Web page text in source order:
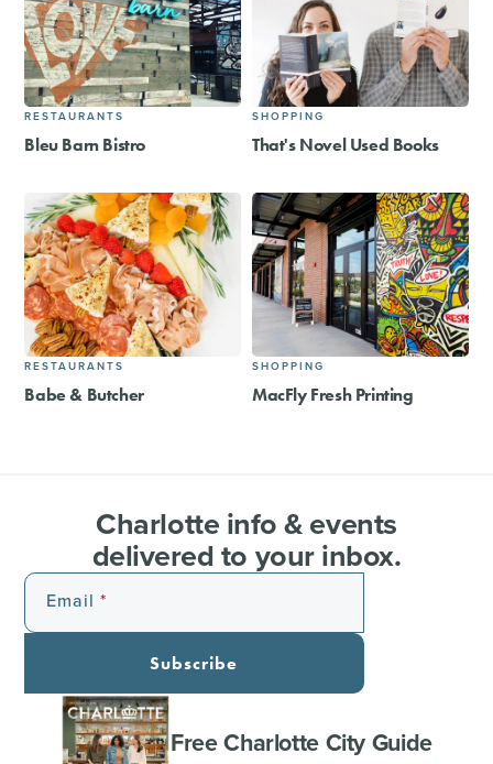
RESTAURANTS
Bleu Barn Bistro
SHOPPING
That's Novel Used Books
RESTAURANTS
Babe & Butcher
SHOPPING
MacFly Fresh Printing
Charlotte info & events
delivered to your inbox.
Email
Subscribe
Free Charlotte City Guide